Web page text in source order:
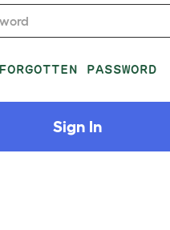
FORGOTTEN PASSWORD
Sign In